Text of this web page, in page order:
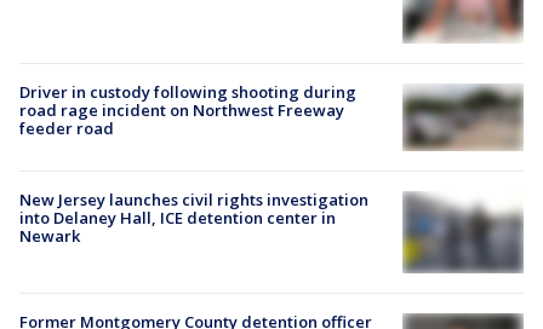
Driver in custody following shooting during
road rage incident on Northwest Freeway
feeder road
New Jersey launches civil rights investigation
into Delaney Hall, ICE detention center in
Newark
Former Montgomery County detention officer